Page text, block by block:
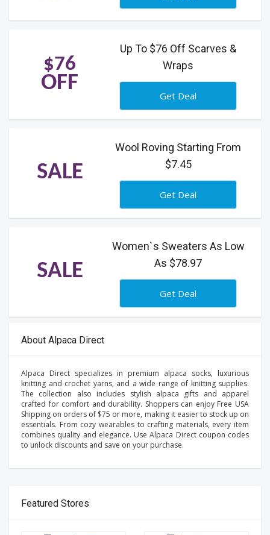
$76
OFF
Up To $76 Off Scarves &
Wraps
Get Deal
SALE
Wool Roving Starting From
$7.45
Get Deal
SALE
Women`s Sweaters As Low
As $78.97
Get Deal
About Alpaca Direct
Alpaca Direct specializes in premium alpaca socks, luxurious
knitting and crochet yarns, and a wide range of knitting supplies.
The collection also includes stylish alpaca gifts and apparel
crafted for comfort and durability. Shoppers can enjoy Free USA
Shipping on orders of $75 or more, making it easier to stock up on
essentials. From cozy wearables to crafting materials, every item
combines quality and elegance. Use Alpaca Direct coupon codes
to unlock discounts and save on your purchase.
Featured Stores